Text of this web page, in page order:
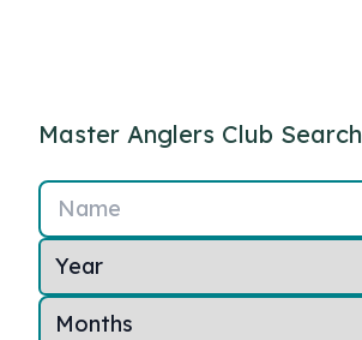
Master Anglers Club Search
Name